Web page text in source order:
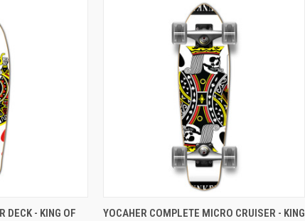
ADD TO CART
DECK - KING OF
QUICK VIEW ADD TO CART
YOCAHER COMPLETE MICRO CRUISER - KING